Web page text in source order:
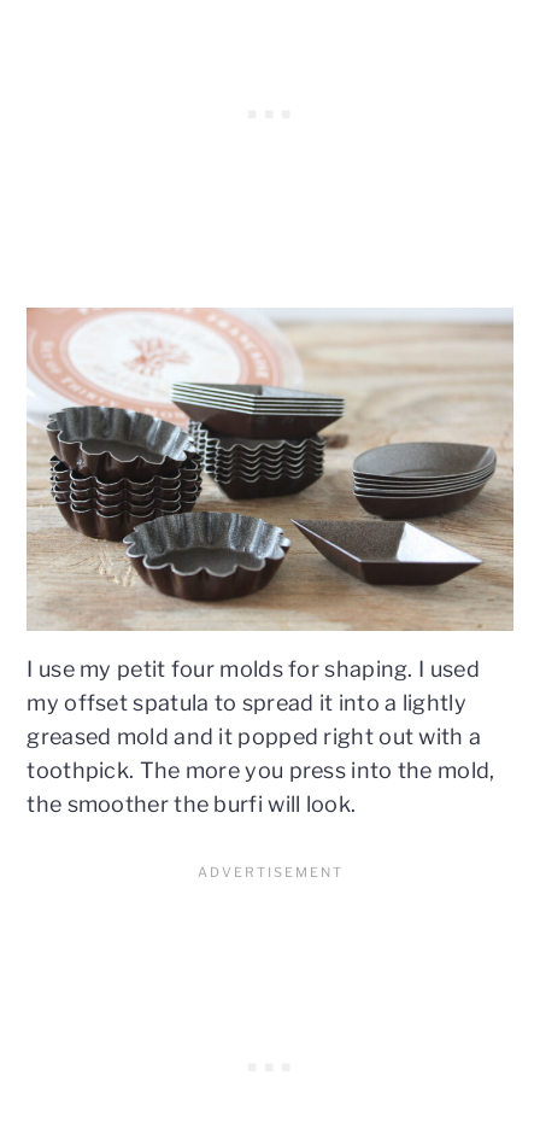
I use my petit four molds for shaping. I used
my offset spatula to spread it into a lightly
greased mold and it popped right out with a
toothpick. The more you press into the mold,
the smoother the burfi will look.